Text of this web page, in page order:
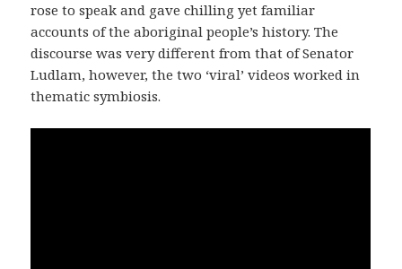
rose to speak and gave chilling yet familiar
accounts of the aboriginal people’s history. The
discourse was very different from that of Senator
Ludlam, however, the two ‘viral’ videos worked in
thematic symbiosis.